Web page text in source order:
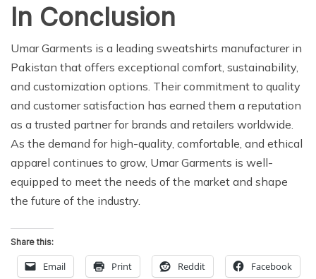
In Conclusion
Umar Garments is a leading sweatshirts manufacturer in
Pakistan that offers exceptional comfort, sustainability,
and customization options. Their commitment to quality
and customer satisfaction has earned them a reputation
as a trusted partner for brands and retailers worldwide.
As the demand for high-quality, comfortable, and ethical
apparel continues to grow, Umar Garments is well-
equipped to meet the needs of the market and shape
the future of the industry.
Share this:
Email Print Reddit Facebook